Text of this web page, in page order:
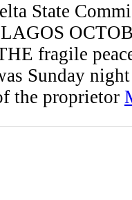
State
fragile
Sunday
the proprietor